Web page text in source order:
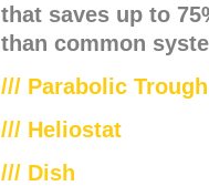
that saves up to
than common
/// Parabolic Trough
/// Heliostat
/// Dish